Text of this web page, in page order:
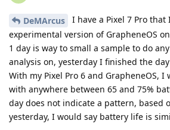
DeMArcus
I have a Pixel 7 Pro
experimental version of GrapheneOS
1 day is way to small a sample to do
analysis on, yesterday I finished the
With my Pixel Pro 6 and GrapheneOS,
with anywhere between 65 and 75%
day does not indicate a pattern, based
yesterday, I would say battery life is